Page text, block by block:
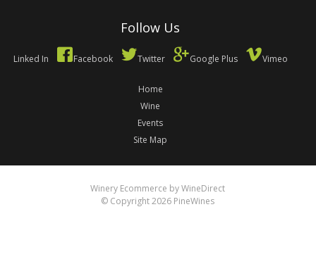
Follow Us
Linked In Facebook Twitter Google Plus Vimeo
Home
Wine
Events
Site Map
Winery Ecommerce by WineDirect
© Copyright 2026 PineWines